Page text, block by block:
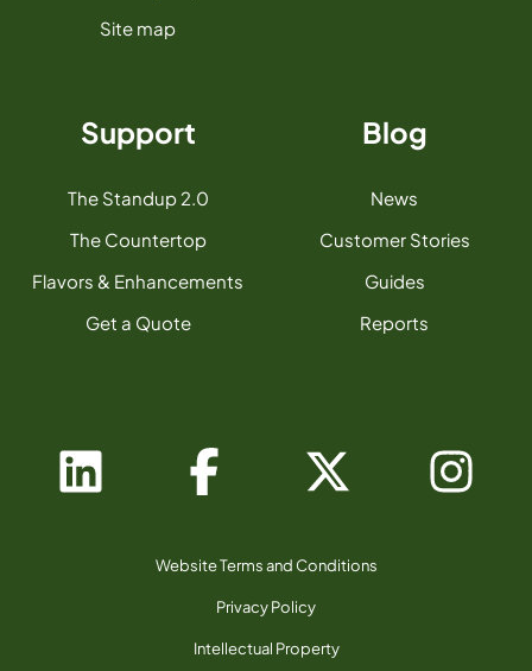
Site map
Support
The Standup 2.0
The Countertop
Flavors & Enhancements
Get a Quote
Blog
News
Customer Stories
Guides
Reports
Website Terms and Conditions
Privacy Policy
Intellectual Property